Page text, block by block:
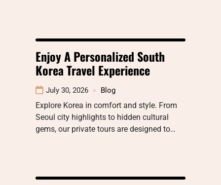
Enjoy A Personalized South
Korea Travel Experience
July 30, 2026 Blog
Explore Korea in comfort and style. From
Seoul city highlights to hidden cultural
gems, our private tours are designed to…